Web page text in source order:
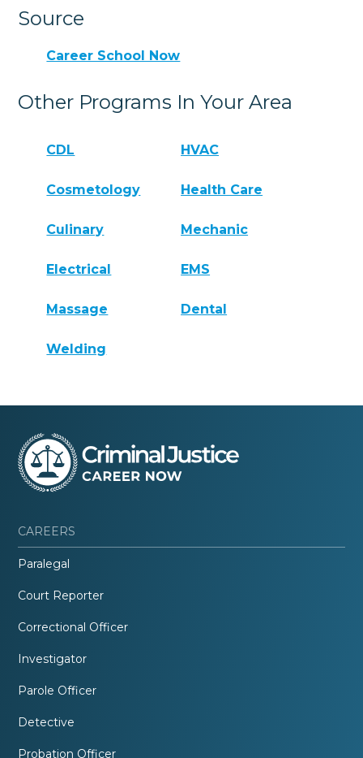
Source
Career School Now
Other Programs In Your Area
CDL HVAC
Cosmetology Health Care
Culinary Mechanic
Electrical EMS
Massage Dental
Welding
CAREERS
Paralegal
Court Reporter
Correctional Officer
Investigator
Parole Officer
Detective
Probation Officer